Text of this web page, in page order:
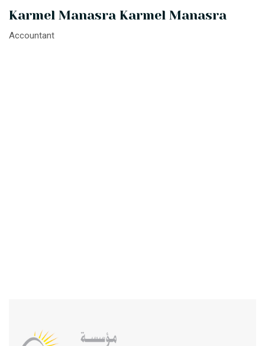
Karmel Manasra Karmel Manasra
Accountant